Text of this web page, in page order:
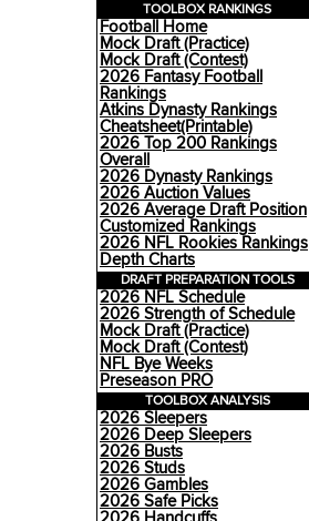
TOOLBOX RANKINGS
Football Home
Mock Draft (Practice)
Mock Draft (Contest)
2026 Fantasy Football
Rankings
Atkins Dynasty Rankings
Cheatsheet(Printable)
2026 Top 200 Rankings
Overall
2026 Dynasty Rankings
2026 Auction Values
2026 Average Draft Position
Customized Rankings
2026 NFL Rookies Rankings
Depth Charts
DRAFT PREPARATION TOOLS
2026 NFL Schedule
2026 Strength of Schedule
Mock Draft (Practice)
Mock Draft (Contest)
NFL Bye Weeks
Preseason PRO
TOOLBOX ANALYSIS
2026 Sleepers
2026 Deep Sleepers
2026 Busts
2026 Studs
2026 Gambles
2026 Safe Picks